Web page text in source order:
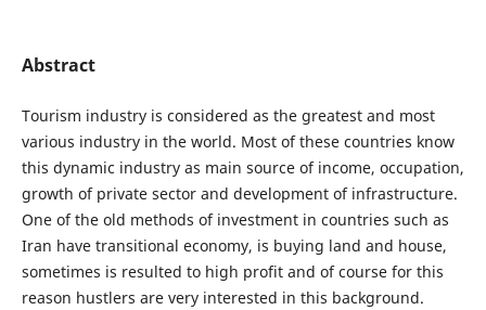
Abstract
Tourism industry is considered as the greatest and most
various industry in the world. Most of these countries know
this dynamic industry as main source of income, occupation,
growth of private sector and development of infrastructure.
One of the old methods of investment in countries such as
Iran have transitional economy, is buying land and house,
sometimes is resulted to high profit and of course for this
reason hustlers are very interested in this background.